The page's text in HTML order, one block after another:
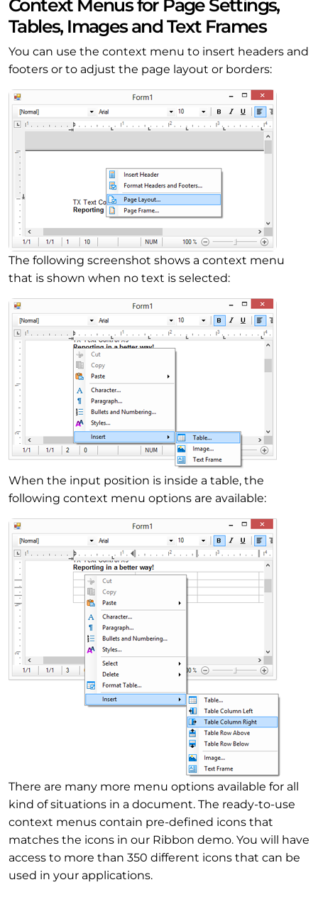
Context Menus for Page Settings,
Tables, Images and Text Frames
You can use the context menu to insert headers and
footers or to adjust the page layout or borders:
The following screenshot shows a context menu
that is shown when no text is selected:
When the input position is inside a table, the
following context menu options are available:
There are many more menu options available for all
kind of situations in a document. The ready-to-use
context menus contain pre-defined icons that
matches the icons in our Ribbon demo. You will have
access to more than 350 different icons that can be
used in your applications.